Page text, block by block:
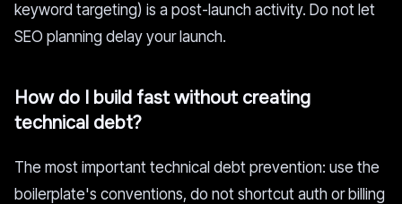
keyword targeting) is a post-launch activity. Do not let
SEO planning delay your launch.
How do I build fast without creating
technical debt?
The most important technical debt prevention: use the
boilerplate's conventions, do not shortcut auth or billing